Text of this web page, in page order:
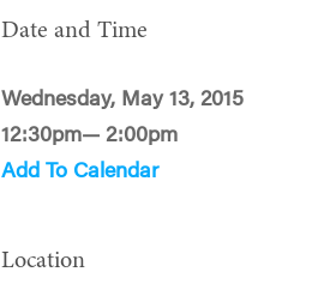
Date and Time
Wednesday, May 13, 2015
12:30pm— 2:00pm
Add To Calendar
Location